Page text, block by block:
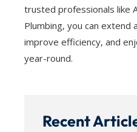
trusted professionals like
Plumbing, you can extend
improve efficiency, and
year-round.
Recent